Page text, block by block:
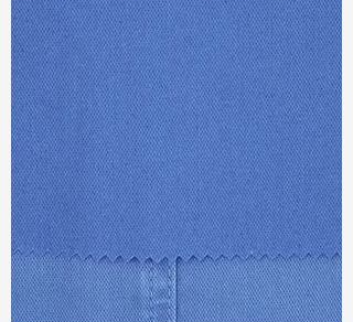
www.tatfung-tex.com/c-zero